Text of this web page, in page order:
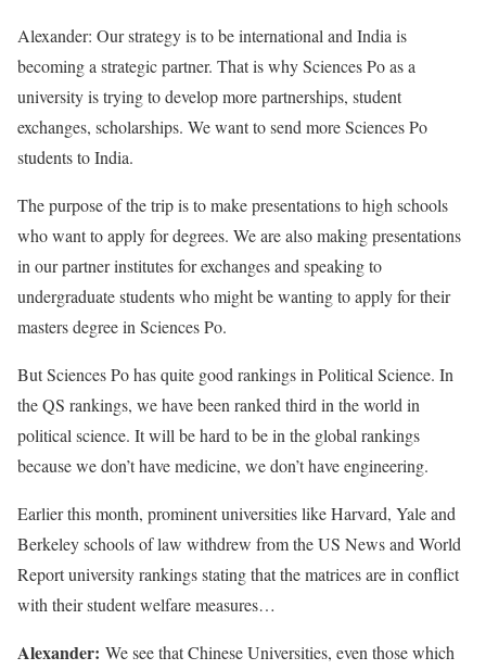
Alexander: Our strategy is to be international and India is
becoming a strategic partner. That is why Sciences Po as a
university is trying to develop more partnerships, student
exchanges, scholarships. We want to send more Sciences Po
students to India.
The purpose of the trip is to make presentations to high schools
who want to apply for degrees. We are also making presentations
in our partner institutes for exchanges and speaking to
undergraduate students who might be wanting to apply for their
masters degree in Sciences Po.
But Sciences Po has quite good rankings in Political Science. In
the QS rankings, we have been ranked third in the world in
political science. It will be hard to be in the global rankings
because we don’t have medicine, we don’t have engineering.
Earlier this month, prominent universities like Harvard, Yale and
Berkeley schools of law withdrew from the US News and World
Report university rankings stating that the matrices are in conflict
with their student welfare measures…
Alexander: We see that Chinese Universities, even those which